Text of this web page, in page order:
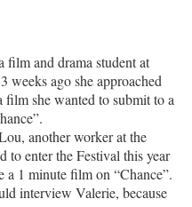
film and drama student at
ago she approached
she wanted to submit to a
another worker at the
to enter the Festival this year
1 minute film on “Chance”.
interview Valerie, because